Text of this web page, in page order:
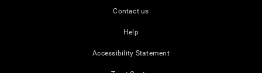
Contact us
Help
Accessibility Statement